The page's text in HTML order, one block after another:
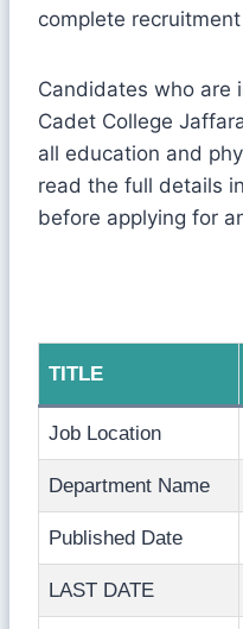
complete
Candidates who are
Cadet College
all education and
read the full details
before applying for
TITLE
Job Location
Department Name
Published Date
LAST DATE